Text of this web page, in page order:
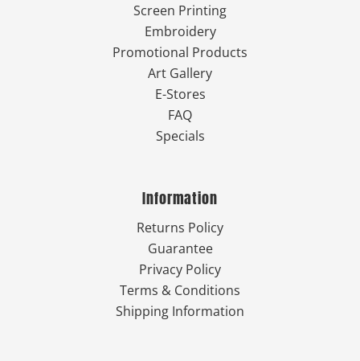
Screen Printing
Embroidery
Promotional Products
Art Gallery
E-Stores
FAQ
Specials
Information
Returns Policy
Guarantee
Privacy Policy
Terms & Conditions
Shipping Information